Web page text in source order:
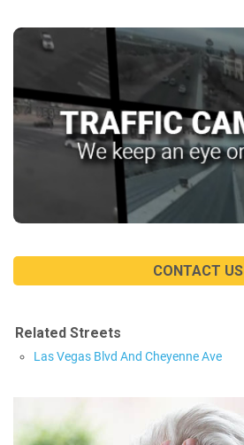
CONTACT US
Related Streets
Las Vegas Blvd And Cheyenne Ave